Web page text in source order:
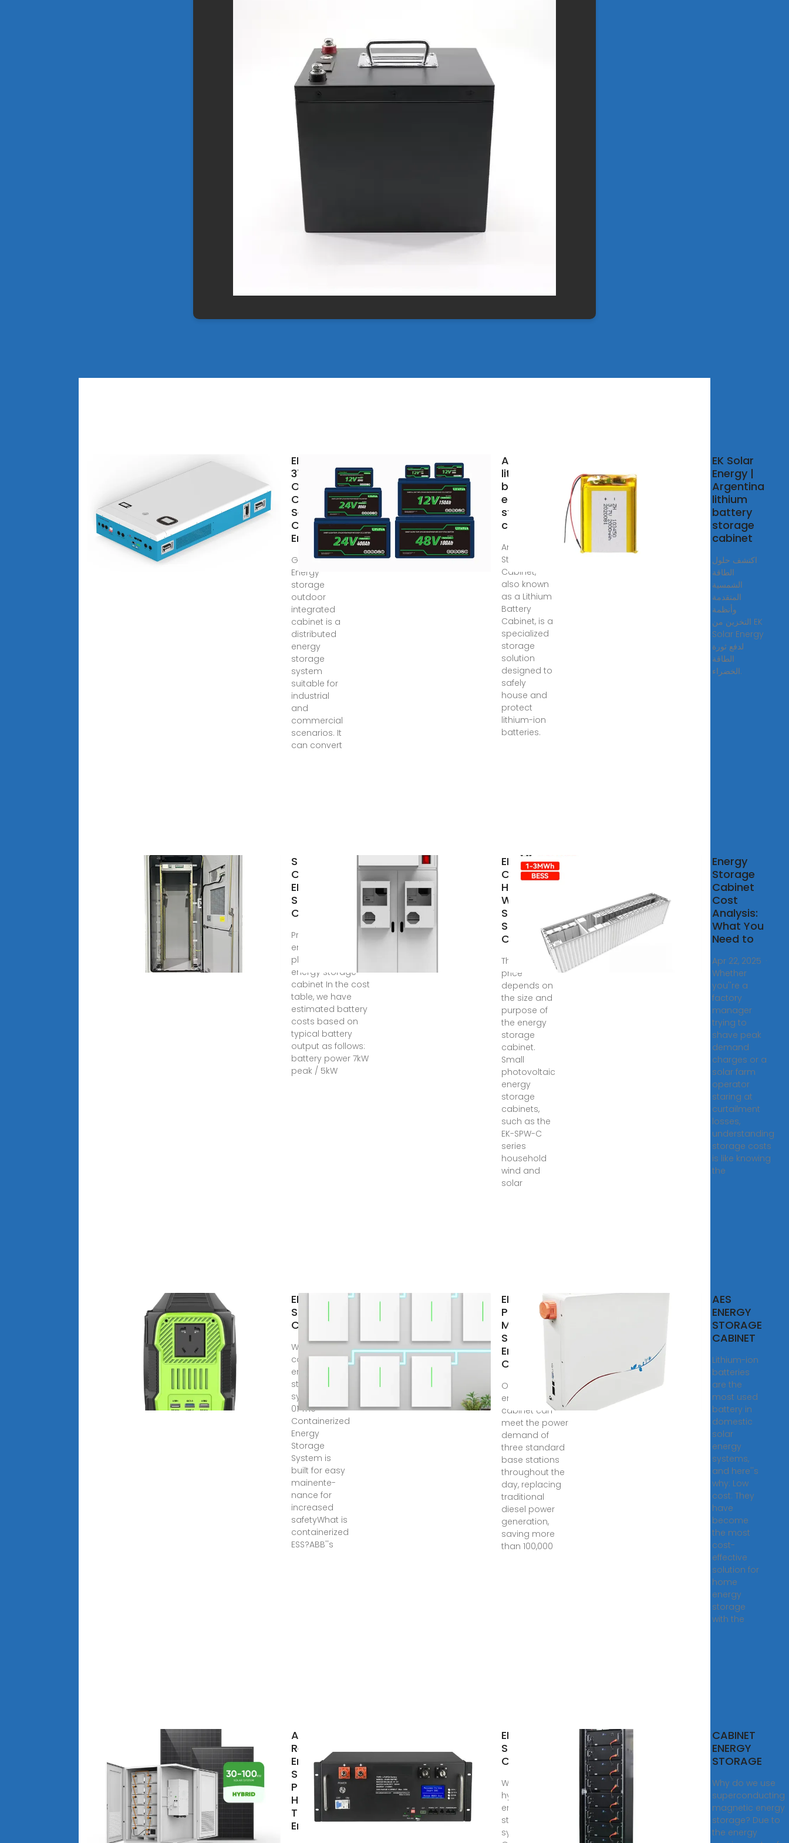
EK-
372KWh
Outdoor
Cabinet
Series
C&I
Energy
Get Price.
Energy
storage
outdoor
integrated
cabinet is a
distributed
energy
storage
system
suitable for
industrial
and
commercial
scenarios. It
can convert
Argentina
lithium
battery
energy
storage
cabinet
An Energy
Storage
Cabinet,
also known
as a Lithium
Battery
Cabinet, is a
specialized
storage
solution
designed to
safely
house and
protect
lithium-ion
batteries.
EK Solar
Energy |
Argentina
lithium
battery
storage
cabinet
اكتشف حلول
الطاقة
الشمسية
المتقدمة
وأنظمة
التخزين من EK
Solar Energy
لدفع ثورة
الطاقة
الخضراء.
SKOPJE
CONTAINERIZED
ENERGY
STORAGE
CABINET
Price of solar
energy in
photovoltaic
energy storage
cabinet In the cost
table, we have
estimated battery
costs based on
typical battery
output as follows:
battery power 7kW
peak / 5kW
EK-SPW-
C Series
Household
Wind and
Solar
Storage
Cabinet
The specific
price
depends on
the size and
purpose of
the energy
storage
cabinet.
Small
photovoltaic
energy
storage
cabinets,
such as the
EK-SPW-C
series
household
wind and
solar
Energy
Storage
Cabinet
Cost
Analysis:
What You
Need to
Apr 22, 2025 ·
Whether
you''re a
factory
manager
trying to
shave peak
demand
charges or a
solar farm
operator
staring at
curtailment
losses,
understanding
storage costs
is like knowing
the
ENERGY
STORAGE
CABINET
What is
containerized
energy
storage
system? s—
01 The
Containerized
Energy
Storage
System is
built for easy
mainente-
nance for
increased
safetyWhat is
containerized
ESS?ABB''s
EK
Photovoltaic
Micro
Station
Energy
Cabinet
One 50kWh
energy storage
cabinet can
meet the power
demand of
three standard
base stations
throughout the
day, replacing
traditional
diesel power
generation,
saving more
than 100,000
AES
ENERGY
STORAGE
CABINET
Lithium-ion
batteries
are the
most used
battery in
domestic
solar
energy
systems,
and here''s
why: Low
cost: They
have
become
the most
cost-
effective
solution for
home
energy
storage
with the
Argentina
Residential
Energy
Storage:
Powering
Homes
Through
Energy
ENERGY
STORAGE
CABINET
What is a
hybrid
energy
storage
system in
CABINET
ENERGY
STORAGE
Why do we use
superconducting
magnetic energy
storage? Due to
the energy